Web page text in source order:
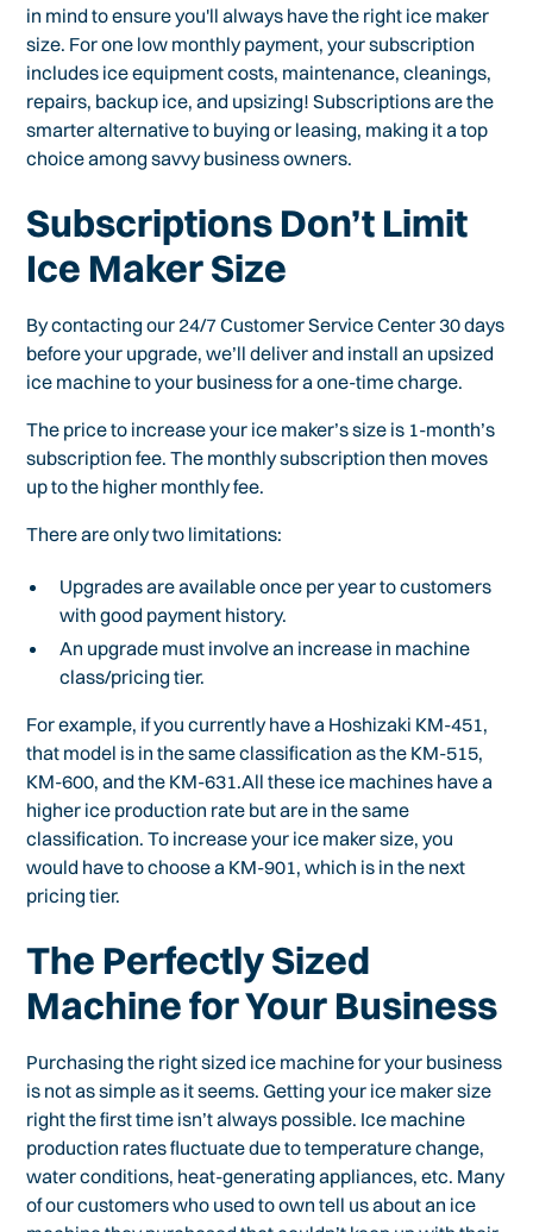
in mind to ensure you'll always have the right ice maker
size. For one low monthly payment, your subscription
includes ice equipment costs, maintenance, cleanings,
repairs, backup ice, and upsizing! Subscriptions are the
smarter alternative to buying or leasing, making it a top
choice among savvy business owners.
Subscriptions Don’t Limit
Ice Maker Size
By contacting our 24/7 Customer Service Center 30 days
before your upgrade, we’ll deliver and install an upsized
ice machine to your business for a one-time charge.
The price to increase your ice maker’s size is 1-month’s
subscription fee. The monthly subscription then moves
up to the higher monthly fee.
There are only two limitations:
Upgrades are available once per year to customers
with good payment history.
An upgrade must involve an increase in machine
class/pricing tier.
For example, if you currently have a Hoshizaki KM-451,
that model is in the same classification as the KM-515,
KM-600, and the KM-631.All these ice machines have a
higher ice production rate but are in the same
classification. To increase your ice maker size, you
would have to choose a KM-901, which is in the next
pricing tier.
The Perfectly Sized
Machine for Your Business
Purchasing the right sized ice machine for your business
is not as simple as it seems. Getting your ice maker size
right the first time isn’t always possible. Ice machine
production rates fluctuate due to temperature change,
water conditions, heat-generating appliances, etc. Many
of our customers who used to own tell us about an ice